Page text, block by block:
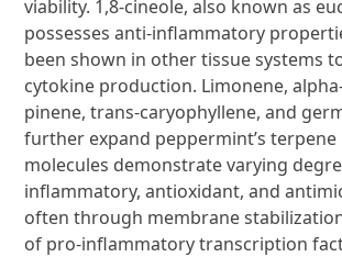
viability. 1,8-cineole, also known as
possesses anti-inflammatory
been shown in other tissue systems
cytokine production. Limonene,
pinene, trans-caryophyllene, and
further expand peppermint’s terpene
molecules demonstrate varying
inflammatory, antioxidant, and
often through membrane
of pro-inflammatory transcription